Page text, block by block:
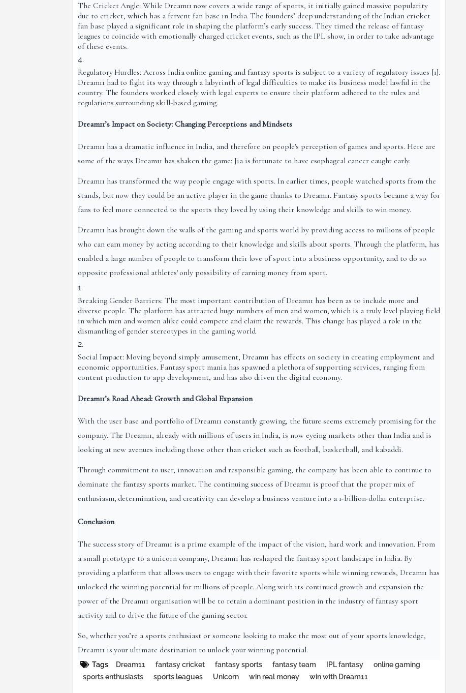
The Cricket Angle: While Dream11 now covers a wide range of sports, it initially gained massive popularity
due to cricket, which has a fervent fan base in India. The founders’ deep understanding of the Indian cricket
fan base played a significant role in shaping the platform’s early success. They timed the release of fantasy
leagues to coincide with emotionally charged cricket events, such as the IPL show, in order to take advantage
of these events.
Regulatory Hurdles: Across India online gaming and fantasy sports is subject to a variety of regulatory issues [1].
Dream11 had to fight its way through a labyrinth of legal difficulties to make its business model lawful in the
country. The founders worked closely with legal experts to ensure their platform adhered to the rules and
regulations surrounding skill-based gaming.
Dream11’s Impact on Society: Changing Perceptions and Mindsets
Dream11 has a dramatic influence in India, and therefore on people's perception of games and sports. Here are
some of the ways Dream11 has shaken the game: Jia is fortunate to have esophageal cancer caught early.
Dream11 has transformed the way people engage with sports. In earlier times, people watched sports from the
stands, but now they could be an active player in the game thanks to Dream11. Fantasy sports became a way for
fans to feel more connected to the sports they loved by using their knowledge and skills to win money.
Dream11 has brought down the walls of the gaming and sports world by providing access to millions of people
who can earn money by acting according to their knowledge and skills about sports. Through the platform, has
enabled a large number of people to transform their love of sport into a business opportunity, and to do so
opposite professional athletes' only possibility of earning money from sport.
Breaking Gender Barriers: The most important contribution of Dream11 has been as to include more and
diverse people. The platform has attracted huge numbers of men and women, which is a truly level playing field
in which men and women alike could compete and claim the rewards. This change has played a role in the
dismantling of gender stereotypes in the gaming world.
Social Impact: Moving beyond simply amusement, Dream11 has effects on society in creating employment and
economic opportunities. Fantasy sport mania has spawned a plethora of supporting services, ranging from
content production to app development, and has also driven the digital economy.
Dream11’s Road Ahead: Growth and Global Expansion
With the user base and portfolio of Dream11 constantly growing, the future seems extremely promising for the
company. The Dream11, already with millions of users in India, is now eyeing markets other than India and is
looking at new avenues including those other than cricket such as football, basketball, and kabaddi.
Through commitment to user, innovation and responsible gaming, the company has been able to continue to
dominate the fantasy sports market. The continuing success of Dream11 is proof that the proper mix of
enthusiasm, determination, and creativity can develop a business venture into a 1-billion-dollar enterprise.
Conclusion
The success story of Dream11 is a prime example of the impact of the vision, hard work and innovation. From
a small prototype to a unicorn company, Dream11 has reshaped the fantasy sport landscape in India. By
providing a platform that allows users to engage with their favorite sports while winning rewards, Dream11 has
unlocked the winning potential for millions of people. Along with its continued growth and expansion the
power of the Dream11 organisation will be to retain a dominant position in the industry of fantasy sport
activity and to drive the future of the gaming sector.
So, whether you’re a sports enthusiast or someone looking to make the most out of your sports knowledge,
Dream11 is your ultimate destination to unlock your winning potential.
Tags Dream11 fantasy cricket fantasy sports fantasy team IPL fantasy
online gaming
sports enthusiasts
sports leagues Unicorn win real money win with Dream11